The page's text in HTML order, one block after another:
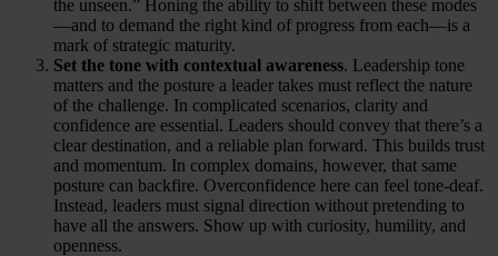
the unseen.” Honing the ability to shift between these modes
—and to demand the right kind of progress from each—is a
mark of strategic maturity.
Set the tone with contextual awareness. Leadership tone
matters and the posture a leader takes must reflect the nature
of the challenge. In complicated scenarios, clarity and
confidence are essential. Leaders should convey that there’s a
clear destination, and a reliable plan forward. This builds trust
and momentum. In complex domains, however, that same
posture can backfire. Overconfidence here can feel tone-deaf.
Instead, leaders must signal direction without pretending to
have all the answers. Show up with curiosity, humility, and
openness.